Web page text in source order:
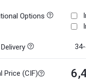
Options
Price (CIF)